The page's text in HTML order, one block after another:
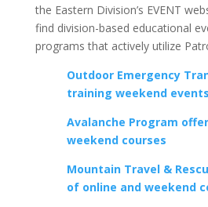
the Eastern Division’s EVENT
find division-based educational
programs that actively utilize
Outdoor Emergency
training weekend events
Avalanche Program
weekend courses
Mountain Travel &
of online and weekend